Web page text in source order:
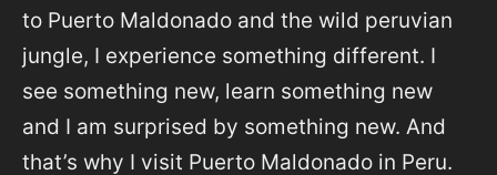
to Puerto Maldonado and the wild peruvian
jungle, I experience something different. I
see something new, learn something new
and I am surprised by something new. And
that’s why I visit Puerto Maldonado in Peru.